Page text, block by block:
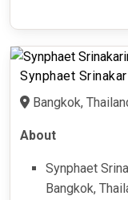
Synphaet
Bangkok,
About
Synphaet
Bangkok,